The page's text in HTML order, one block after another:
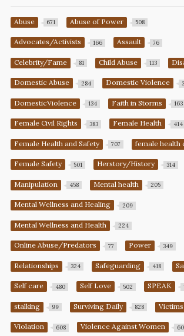
Abuse 671 Abuse of Power 508
Advocates/Activists 166 Assault 76
Celebrity/Fame 81 Child Abuse 113
Domestic Abuse 284 Domestic Violence
DomesticViolence 134 Faith in Storms 163
Female Civil Rights 383 Female Health 414
Female Health and Safety 707 female health
Female Safety 501 Herstory/History 314
Manipulation 458 Mental health 205
Mental Wellness and Healing 209
Mental Wellness and Health 224
Online Abuse/Predators 77 Power 349
Relationships 324 Safeguarding 418
Self care 480 Self Love 502 SPEAK
stalking 99 Surviving Daily 828
Violation 608 Violence Against Women